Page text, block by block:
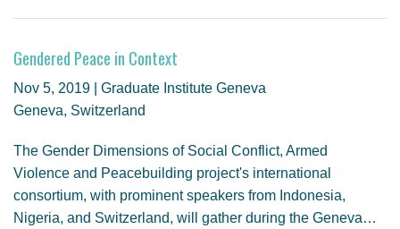
Gendered Peace in Context
Nov 5, 2019 | Graduate Institute Geneva
Geneva, Switzerland
The Gender Dimensions of Social Conflict, Armed
Violence and Peacebuilding project's international
consortium, with prominent speakers from Indonesia,
Nigeria, and Switzerland, will gather during the Geneva…